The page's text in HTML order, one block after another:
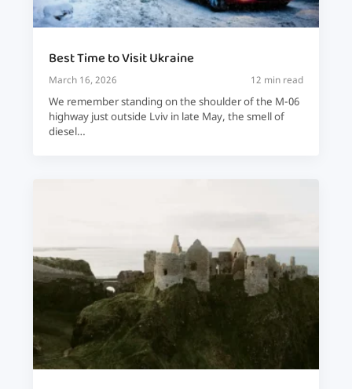
Best Time to Visit Ukraine
March 16, 2026 12 min read
We remember standing on the shoulder of the M-06
highway just outside Lviv in late May, the smell of
diesel…